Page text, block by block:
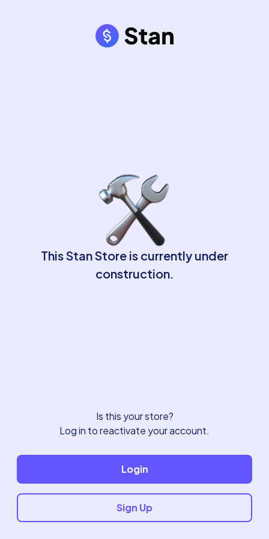
This Stan Store is currently under
construction.
Is this your store?
Log in to reactivate your account.
Login
Sign Up